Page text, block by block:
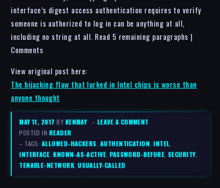
interface’s digest access authentication requires to verify
someone is authorized to log in can be anything at all,
including no string at all. Read 5 remaining paragraphs |
Comments
View original post here:
The hijacking flaw that lurked in Intel chips is worse than
anyone thought
MAY 11, 2017BY KENMAY – LEAVE A COMMENT
POSTED IN READER
– TAGS: ALLOWED-HACKERS, AUTHENTICATION,INTEL,
INTERFACE,KNOWN-AS-ACTIVE,PASSWORD-BEFORE,SECURITY,
TENABLE-NETWORK,USUALLY-CALLED